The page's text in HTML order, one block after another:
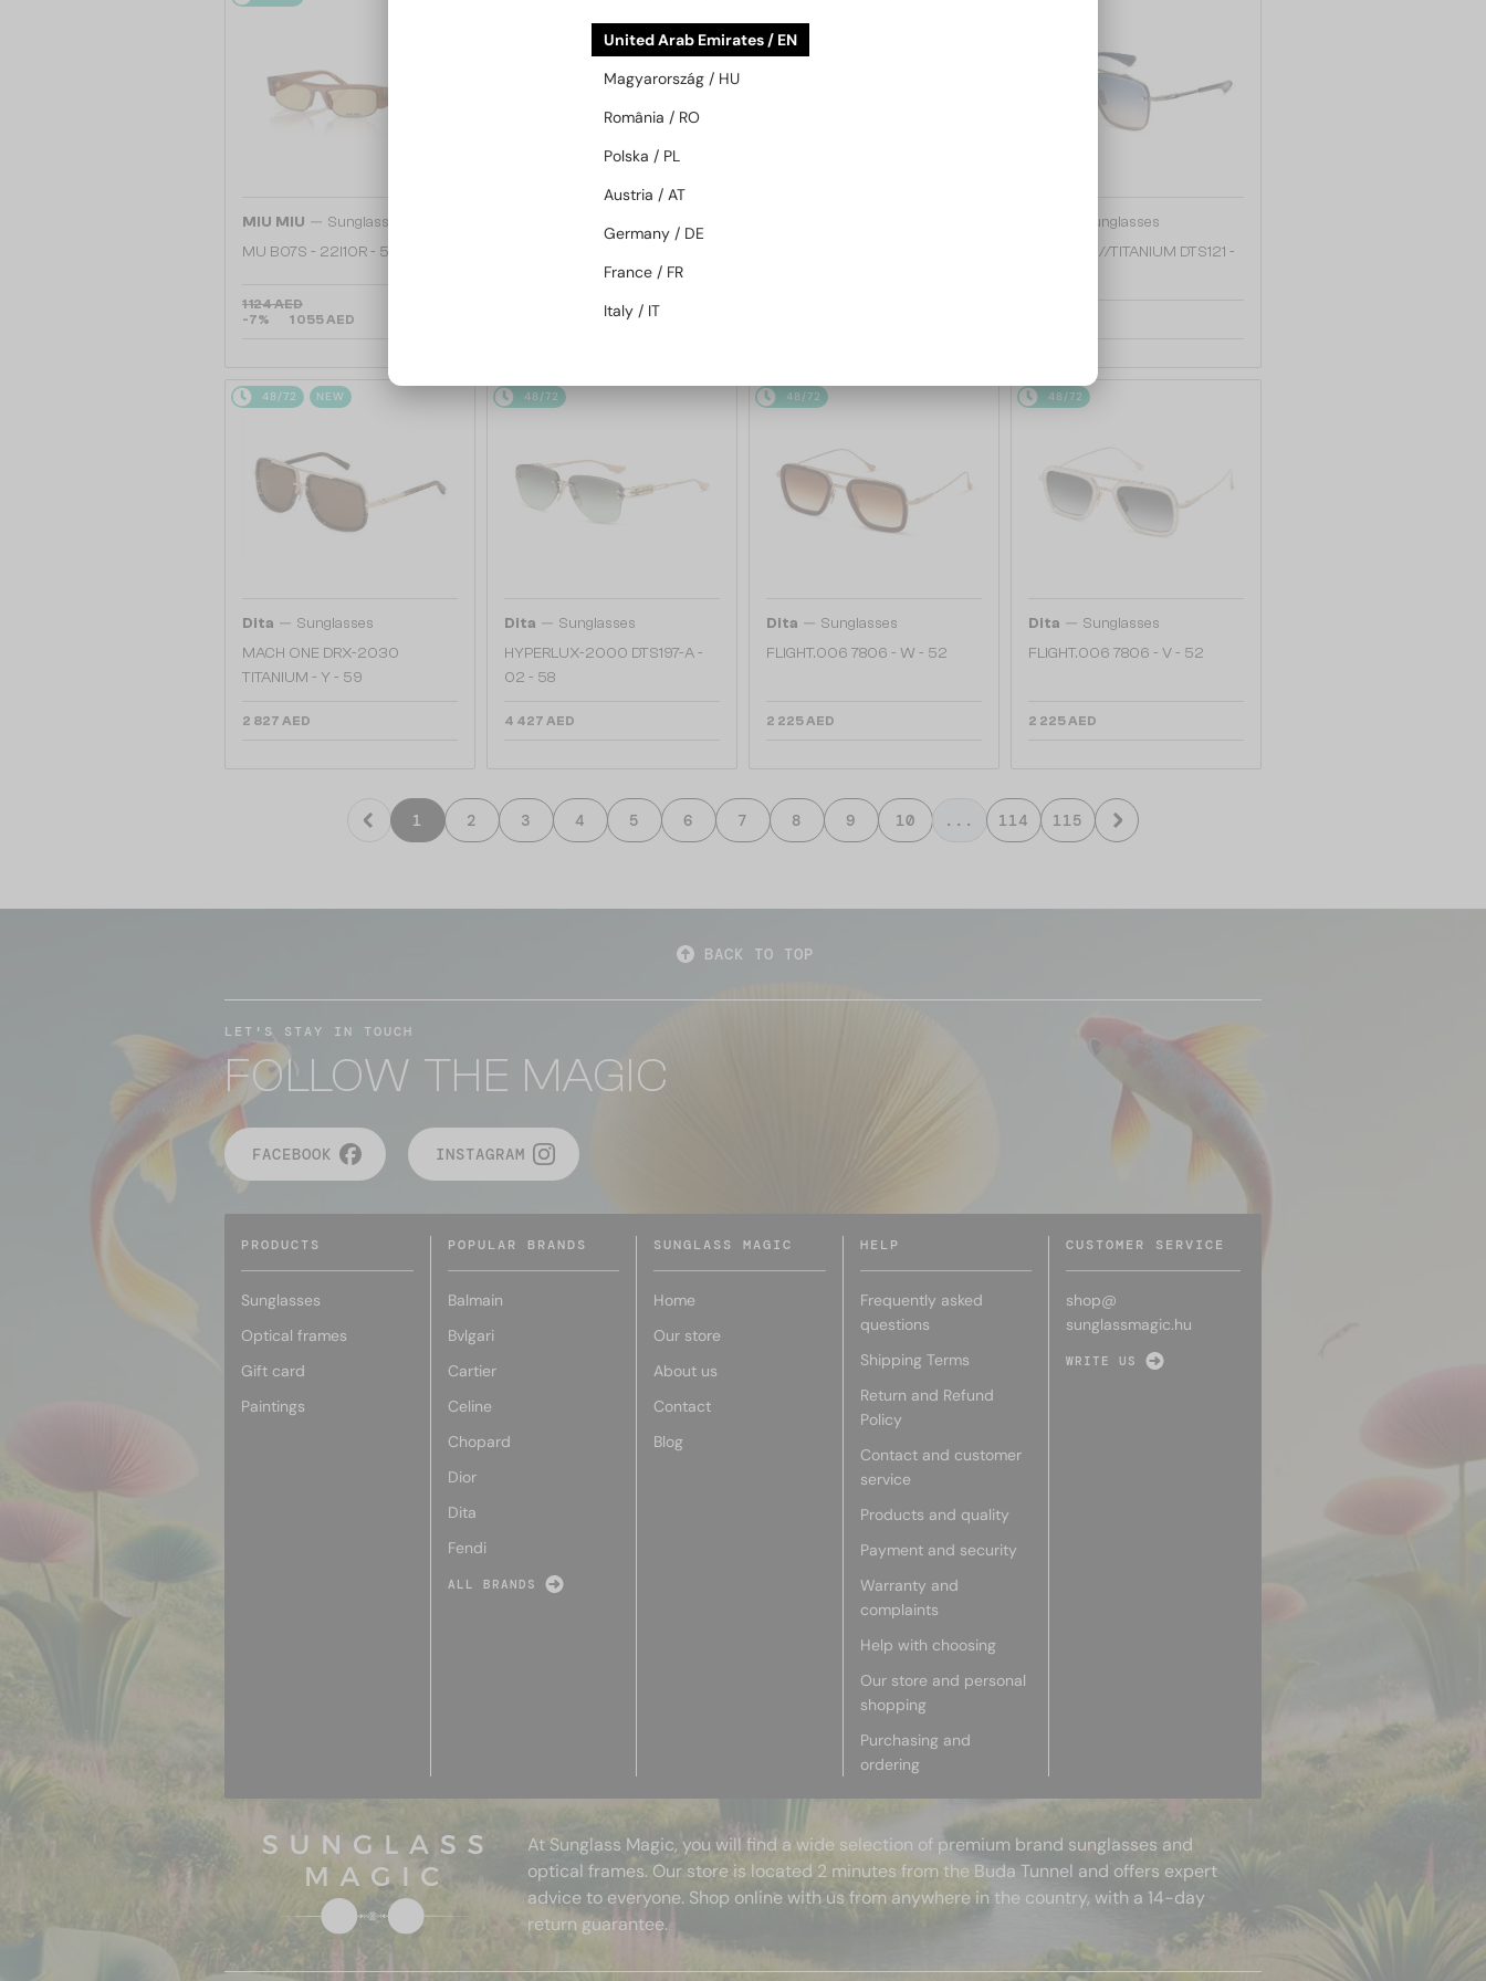
MIU MIU — Sunglasses
MU B07S - 22I10R - 51
1 124 AED
-7%
1 055 AED
Sunglasses
MACH SIX//TITANIUM DTS121 -
48/72 NEW
Dita — Sunglasses
MACH ONE DRX-2030
TITANIUM - Y - 59
2 827 AED
48/72
Dita — Sunglasses
HYPERLUX-2000 DTS197-A -
02 - 58
4 427 AED
48/72
Dita — Sunglasses
FLIGHT.006 7806 - W - 52
2 225 AED
48/72
Dita — Sunglasses
FLIGHT.006 7806 - V - 52
2 225 AED
1 2 3 4 5 6 7 8 9 10 ... 114 115
BACK TO TOP
LET'S STAY IN TOUCH
FOLLOW THE MAGIC
FACEBOOK INSTAGRAM
PRODUCTS
Sunglasses
Optical frames
Gift card
Paintings
POPULAR BRANDS
Balmain
Bvlgari
Cartier
Celine
Chopard
Dior
Dita
Fendi
ALL BRANDS
SUNGLASS MAGIC
Home
Our store
About us
Contact
Blog
HELP
Frequently asked
questions
Shipping Terms
Return and Refund
Policy
Contact and customer
service
Products and quality
Payment and security
Warranty and
complaints
Help with choosing
Our store and personal
shopping
Purchasing and
ordering
CUSTOMER SERVICE
shop@
sunglassmagic.hu
WRITE US
At Sunglass Magic, you will find a wide selection of premium brand sunglasses and
optical frames. Our store is located 2 minutes from the Buda Tunnel and offers expert
advice to everyone. Shop online with us from anywhere in the country, with a 14-day
return guarantee.
United Arab Emirates / EN
Magyarország / HU
România / RO
Polska / PL
Austria / AT
Germany / DE
France / FR
Italy / IT